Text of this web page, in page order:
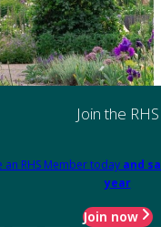
Join the RHS
an RHS Member today and
year
Join now